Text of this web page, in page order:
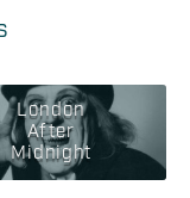
London
After
Midnight